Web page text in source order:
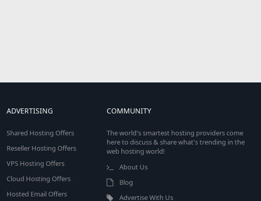
ADVERTISING
Shared Hosting Offers
Reseller Hosting Offers
VPS Hosting Offers
Cloud Hosting Offers
Hosted Email Offers
COMMUNITY
The world's smartest hosting providers come
here to discuss & share what's trending in the
web hosting world!
About Us
Blog
Advertise With Us